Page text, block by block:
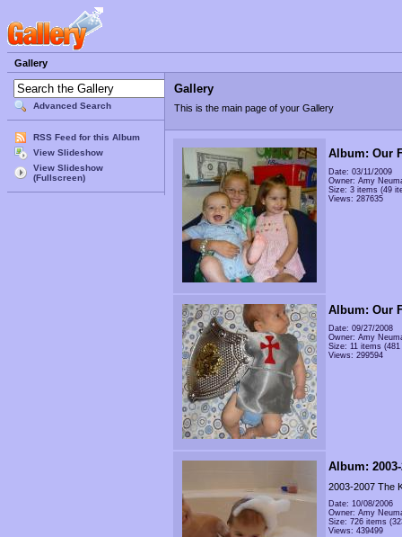
Gallery
Advanced Search
RSS Feed for this Album
View Slideshow
View Slideshow
(Fullscreen)
Gallery
This is the main page of your Gallery
Album: Our
Date: 03/11/2009
Owner: Amy
Size: 3 items (49
Views: 287635
Album: Our
Date: 09/27/2008
Owner: Amy
Size: 11 items
Views: 299594
Album:
2003-2007 The
Date: 10/08/2006
Owner: Amy
Size: 726 items
Views: 439499